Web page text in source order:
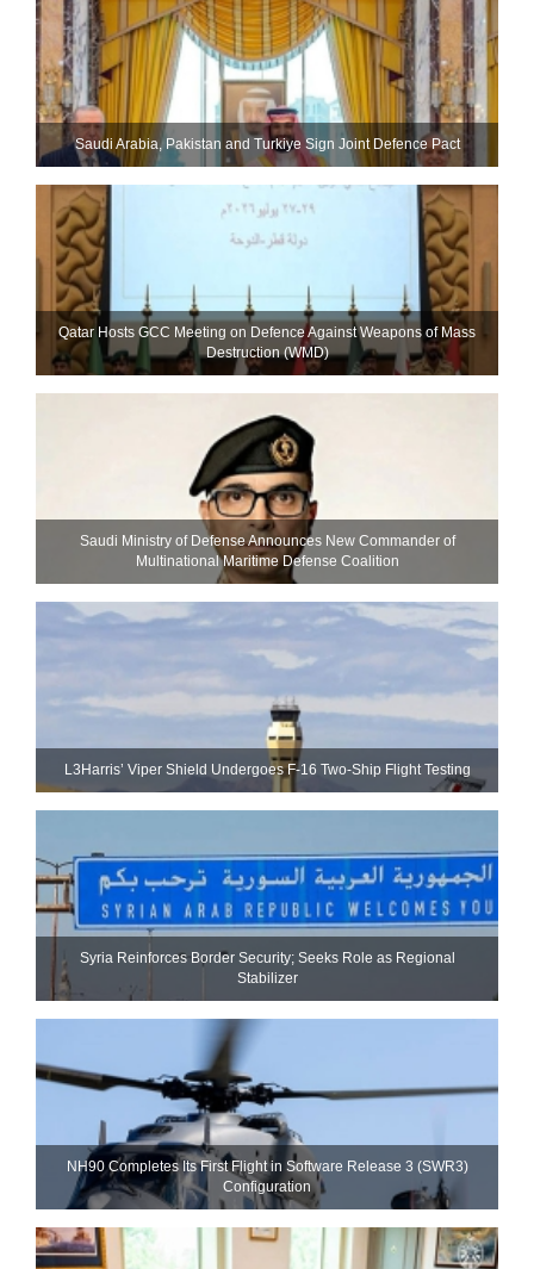
Saudi ⁠Arabia, Pakistan and Turkiye Sign Joint Defence Pact
Qatar Hosts GCC Meeting on Defence Against Weapons of Mass
Destruction (WMD)
Saudi Ministry of Defense Announces New Commander of
Multinational Maritime Defense Coalition
L3Harris’ Viper Shield Undergoes F-16 Two-Ship Flight Testing
Syria Reinforces Border Security; Seeks Role as Regional
Stabilizer
NH90 Completes Its First Flight in Software Release 3 (SWR3)
Configuration